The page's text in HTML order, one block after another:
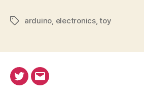
Tagsarduino electronics,toy
TwitterEmail